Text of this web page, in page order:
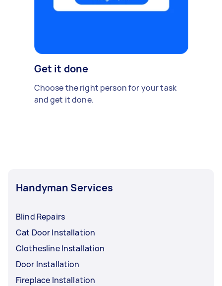
Get it done
Choose the right person for your task
and get it done.
Handyman Services
Blind Repairs
Cat Door Installation
Clothesline Installation
Door Installation
Fireplace Installation